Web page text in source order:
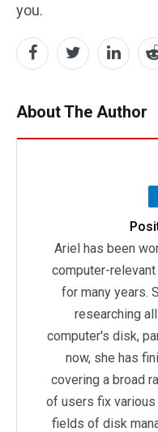
you.
About The Author
Ariel has been
computer-
for many years.
researching
computer's disk,
now, she has
covering a broad
of users fix
fields of disk